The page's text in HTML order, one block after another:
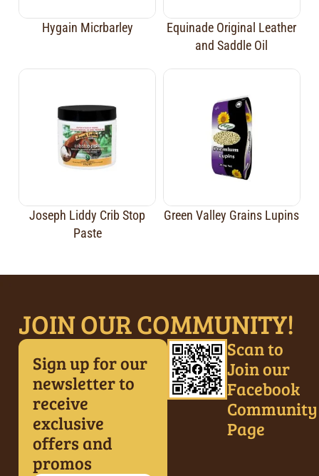
Hygain Micrbarley
Equinade Original Leather
and Saddle Oil
Joseph Liddy Crib Stop
Paste
Green Valley Grains Lupins
JOIN OUR COMMUNITY!
Sign up for our
newsletter to
receive
exclusive
offers and
promos
Scan to
Join our
Facebook
Community
Page